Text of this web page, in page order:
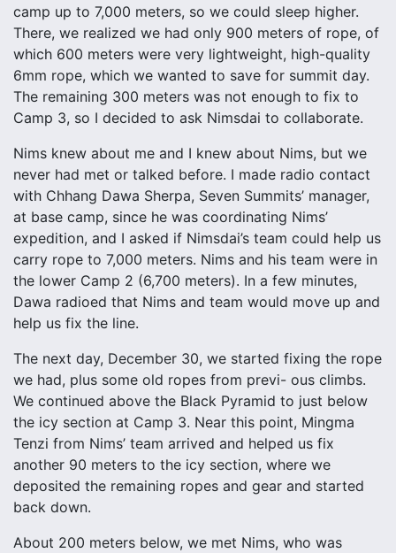
camp up to 7,000 meters, so we could sleep higher.
There, we realized we had only 900 meters of rope, of
which 600 meters were very lightweight, high-quality
6mm rope, which we wanted to save for summit day.
The remaining 300 meters was not enough to fix to
Camp 3, so I decided to ask Nimsdai to collaborate.
Nims knew about me and I knew about Nims, but we
never had met or talked before. I made radio contact
with Chhang Dawa Sherpa, Seven Summits’ manager,
at base camp, since he was coordinating Nims’
expedition, and I asked if Nimsdai’s team could help us
carry rope to 7,000 meters. Nims and his team were in
the lower Camp 2 (6,700 meters). In a few minutes,
Dawa radioed that Nims and team would move up and
help us fix the line.
The next day, December 30, we started fixing the rope
we had, plus some old ropes from previ- ous climbs.
We continued above the Black Pyramid to just below
the icy section at Camp 3. Near this point, Mingma
Tenzi from Nims’ team arrived and helped us fix
another 90 meters to the icy section, where we
deposited the remaining ropes and gear and started
back down.
About 200 meters below, we met Nims, who was